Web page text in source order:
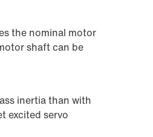
the nominal motor
shaft can be
inertia than with
excited servo